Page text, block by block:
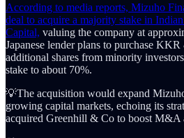
According to media reports, Mizuho
deal to acquire a majority stake in
Capital, valuing the company at
Japanese lender plans to purchase
additional shares from minority
stake to about 70%.
💡The acquisition would expand
growing capital markets, echoing its
acquired Greenhill & Co to boost M&A